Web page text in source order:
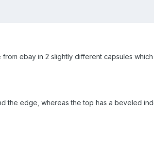
ebay in 2 slightly different capsules
the edge, whereas the top has a beveled